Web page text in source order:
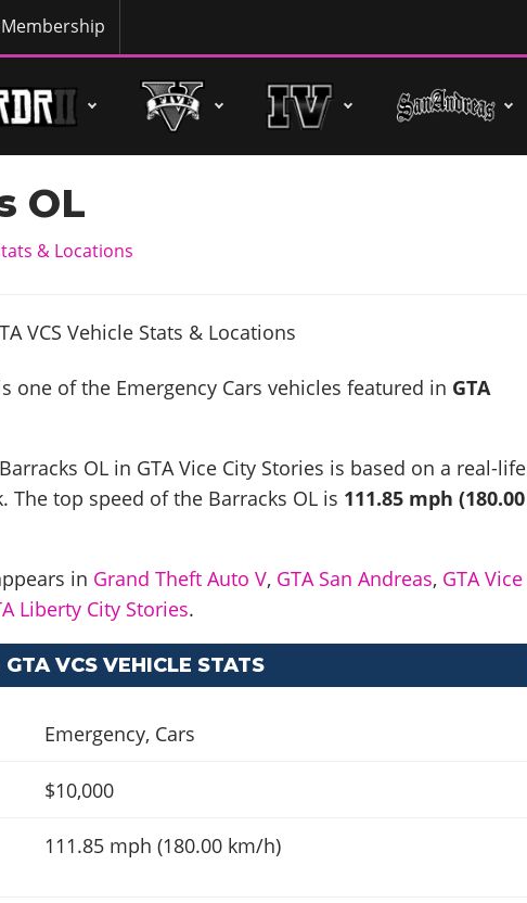
Membership
OL
& Locations
one of the Emergency Cars vehicles featured in GTA
OL in GTA Vice City Stories is based on a real-life
. The top speed of the Barracks OL is 111.85 mph (180.00
in Grand Theft Auto V, GTA San Andreas, GTA Vice
Liberty City Stories.
VCS VEHICLE STATS
Emergency, Cars
$10,000
111.85 mph (180.00 km/h)